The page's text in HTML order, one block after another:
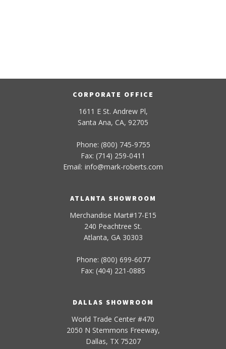
CORPORATE OFFICE
1611 E St. Andrew Pl,
Santa Ana, CA, 92705
Phone: (800) 745-9755
Fax: (714) 259-0411
Email: info@mark-roberts.com
ATLANTA SHOWROOM
Merchandise Mart#17-E15
240 Peachtree St.
Atlanta, GA 30303
Phone: (800) 699-6077
Fax: (404) 221-0885
DALLAS SHOWROOM
World Trade Center #470
2050 N Stemmons Freeway,
Dallas, TX 75207